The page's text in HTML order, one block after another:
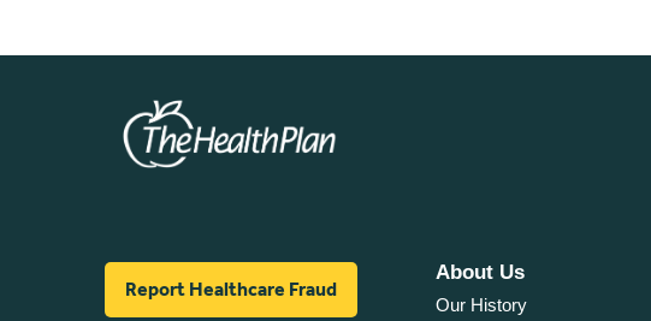
Report Healthcare Fraud
About Us
Our History